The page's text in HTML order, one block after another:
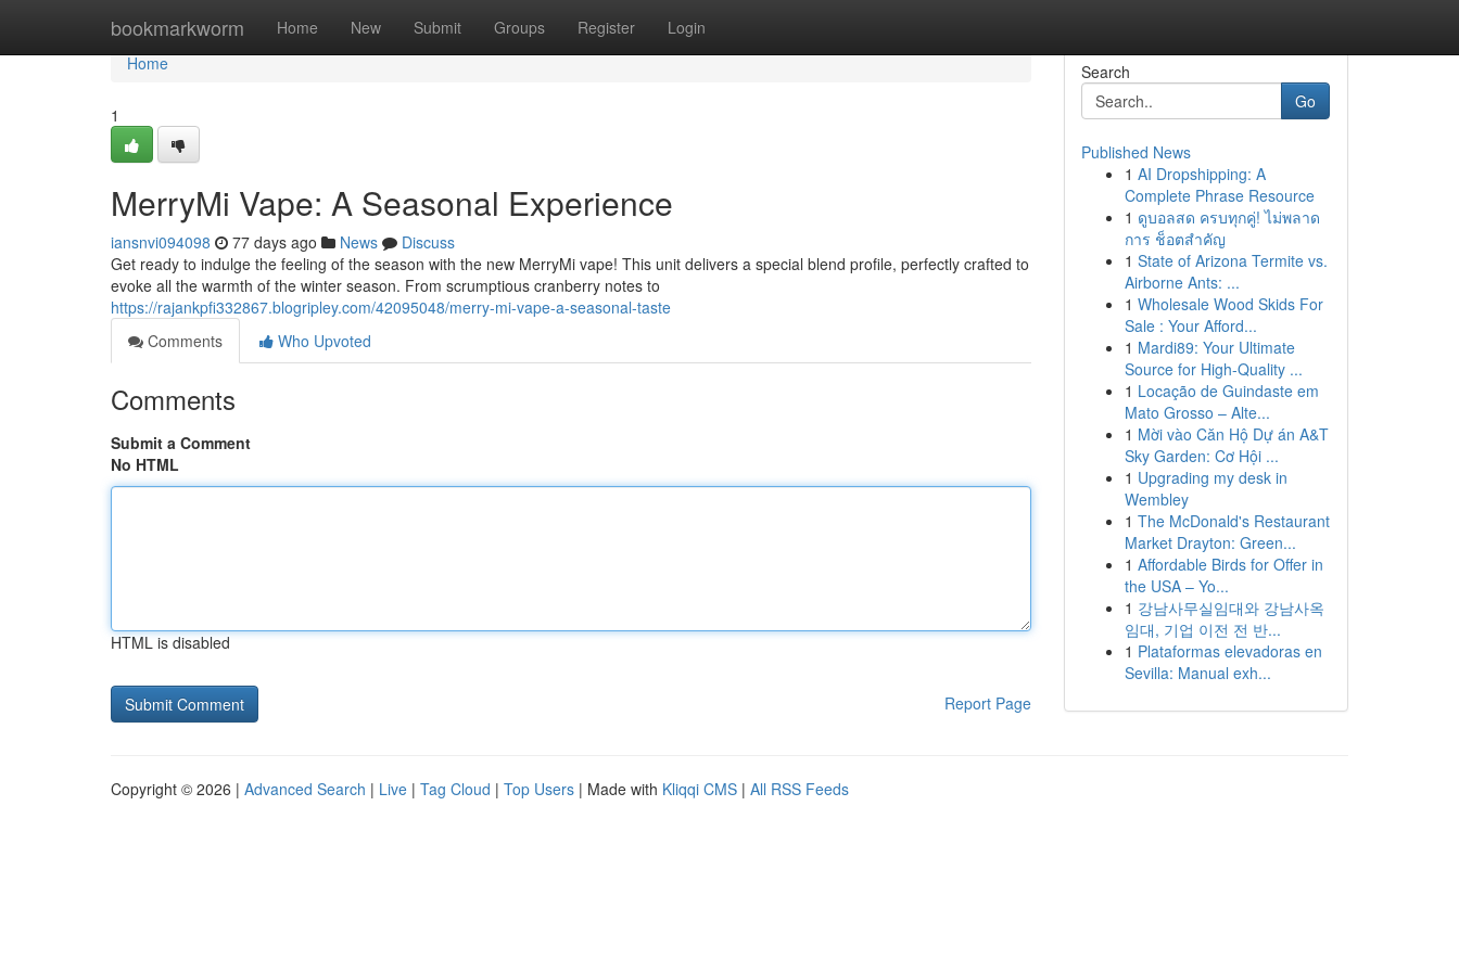
bookmarkworm Home New Submit Groups Register Login
Home
Home
1
MerryMi Vape: A Seasonal Experience
iansnvi094098 77 days ago News
Discuss
Get ready to indulge the feeling of the season with the new MerryMi vape! This unit delivers a special blend profile, perfectly crafted to
evoke all the warmth of the winter season. From scrumptious cranberry notes to
https://rajankpfi332867.blogripley.com/42095048/merry-mi-vape-a-seasonal-taste
Comments
Who Upvoted
Comments
Submit a Comment
No HTML
HTML is disabled
Report Page
Search
Go
Published News
1 AI Dropshipping: A
Complete Phrase Resource
1 ดูบอลสด ครบทุกคู่! ไม่พลาด
การ ช็อตสำคัญ
1 State of Arizona Termite vs.
Airborne Ants: ...
1 Wholesale Wood Skids For
Sale : Your Afford...
1 Mardi89: Your Ultimate
Source for High-Quality ...
1 Locação de Guindaste em
Mato Grosso – Alte...
1 Mời vào Căn Hộ Dự án A&T
Sky Garden: Cơ Hội ...
1 Upgrading my desk in
Wembley
1 The McDonald's Restaurant
Market Drayton: Green...
1 Affordable Birds for Offer in
the USA – Yo...
1 강남사무실임대와 강남사옥
임대, 기업 이전 전 반...
1 Plataformas elevadoras en
Sevilla: Manual exh...
Copyright © 2026 | Advanced Search | Live | Tag Cloud | Top Users | Made with Kliqqi CMS | All RSS Feeds